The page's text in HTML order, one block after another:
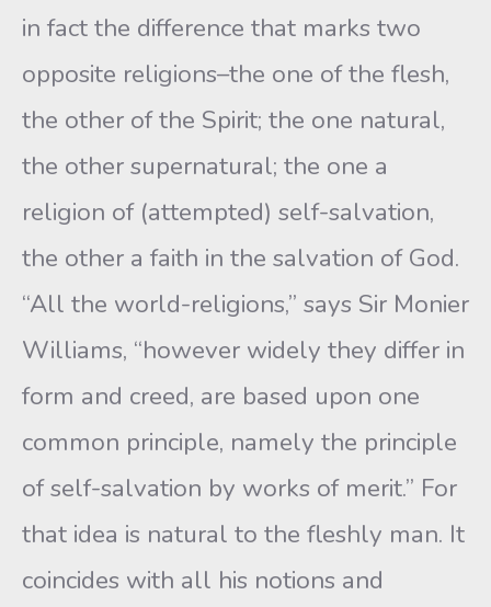
in fact the difference that marks two
opposite religions–the one of the flesh,
the other of the Spirit; the one natural,
the other supernatural; the one a
religion of (at­tempted) self-salvation,
the other a faith in the salvation of God.
“All the world-religions,” says Sir Monier
Williams, “however widely they differ in
form and creed, are based upon one
common principle, namely the principle
of self-salvation by works of merit.” For
that idea is natural to the fleshly man. It
coincides with all his notions and